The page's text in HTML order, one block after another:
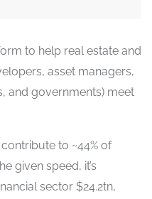
to help real estate and
asset managers,
and governments) meet
to ~44% of
given speed, it’s
sector $24.2tn,